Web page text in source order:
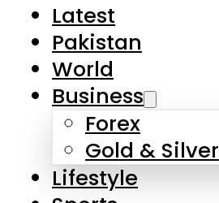
Latest
Pakistan
World
Business
Forex
Gold & Silver
Lifestyle